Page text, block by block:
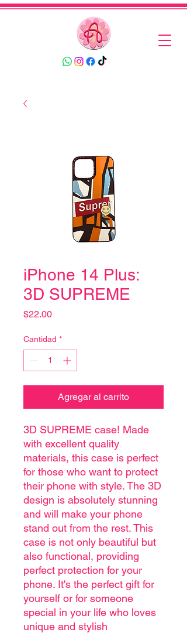
iPhone 14 Plus:
3D SUPREME
$22.00Precio
Cantidad *
Agregar al carrito
3D SUPREME case! Made
with excellent quality
materials, this case is perfect
for those who want to protect
their phone with style. The 3D
design is absolutely stunning
and will make your phone
stand out from the rest. This
case is not only beautiful but
also functional, providing
perfect protection for your
phone. It's the perfect gift for
yourself or for someone
special in your life who loves
unique and stylish